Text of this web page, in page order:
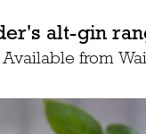
alt-gin
Available from